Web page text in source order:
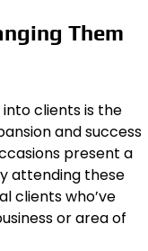
Them
clients is the
and success
present a
attending these
clients who’ve
or area of